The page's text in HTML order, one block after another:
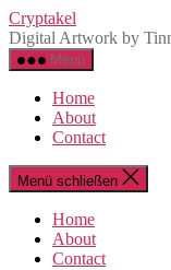
Zum
Inhalt
springen
Cryptakel
Digital Artwork by
Menü
Home
About
Contact
Menü schließen
Home
About
Contact